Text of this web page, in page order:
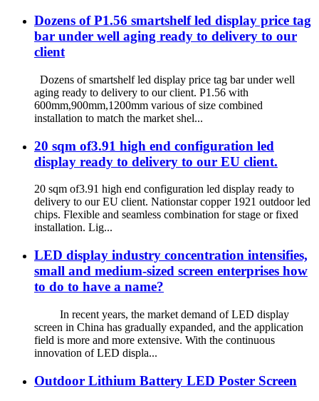
Dozens of P1.56 smartshelf led display price tag
bar under well aging ready to delivery to our
client
Dozens of smartshelf led display price tag bar under well
aging ready to delivery to our client. P1.56 with
600mm,900mm,1200mm various of size combined
installation to match the market shel...
20 sqm of3.91 high end configuration led
display ready to delivery to our EU client.
20 sqm of3.91 high end configuration led display ready to
delivery to our EU client. Nationstar copper 1921 outdoor led
chips. Flexible and seamless combination for stage or fixed
installation. Lig...
LED display industry concentration intensifies,
small and medium-sized screen enterprises how
to do to have a name?
In recent years, the market demand of LED display
screen in China has gradually expanded, and the application
field is more and more extensive. With the continuous
innovation of LED displa...
Outdoor Lithium Battery LED Poster Screen